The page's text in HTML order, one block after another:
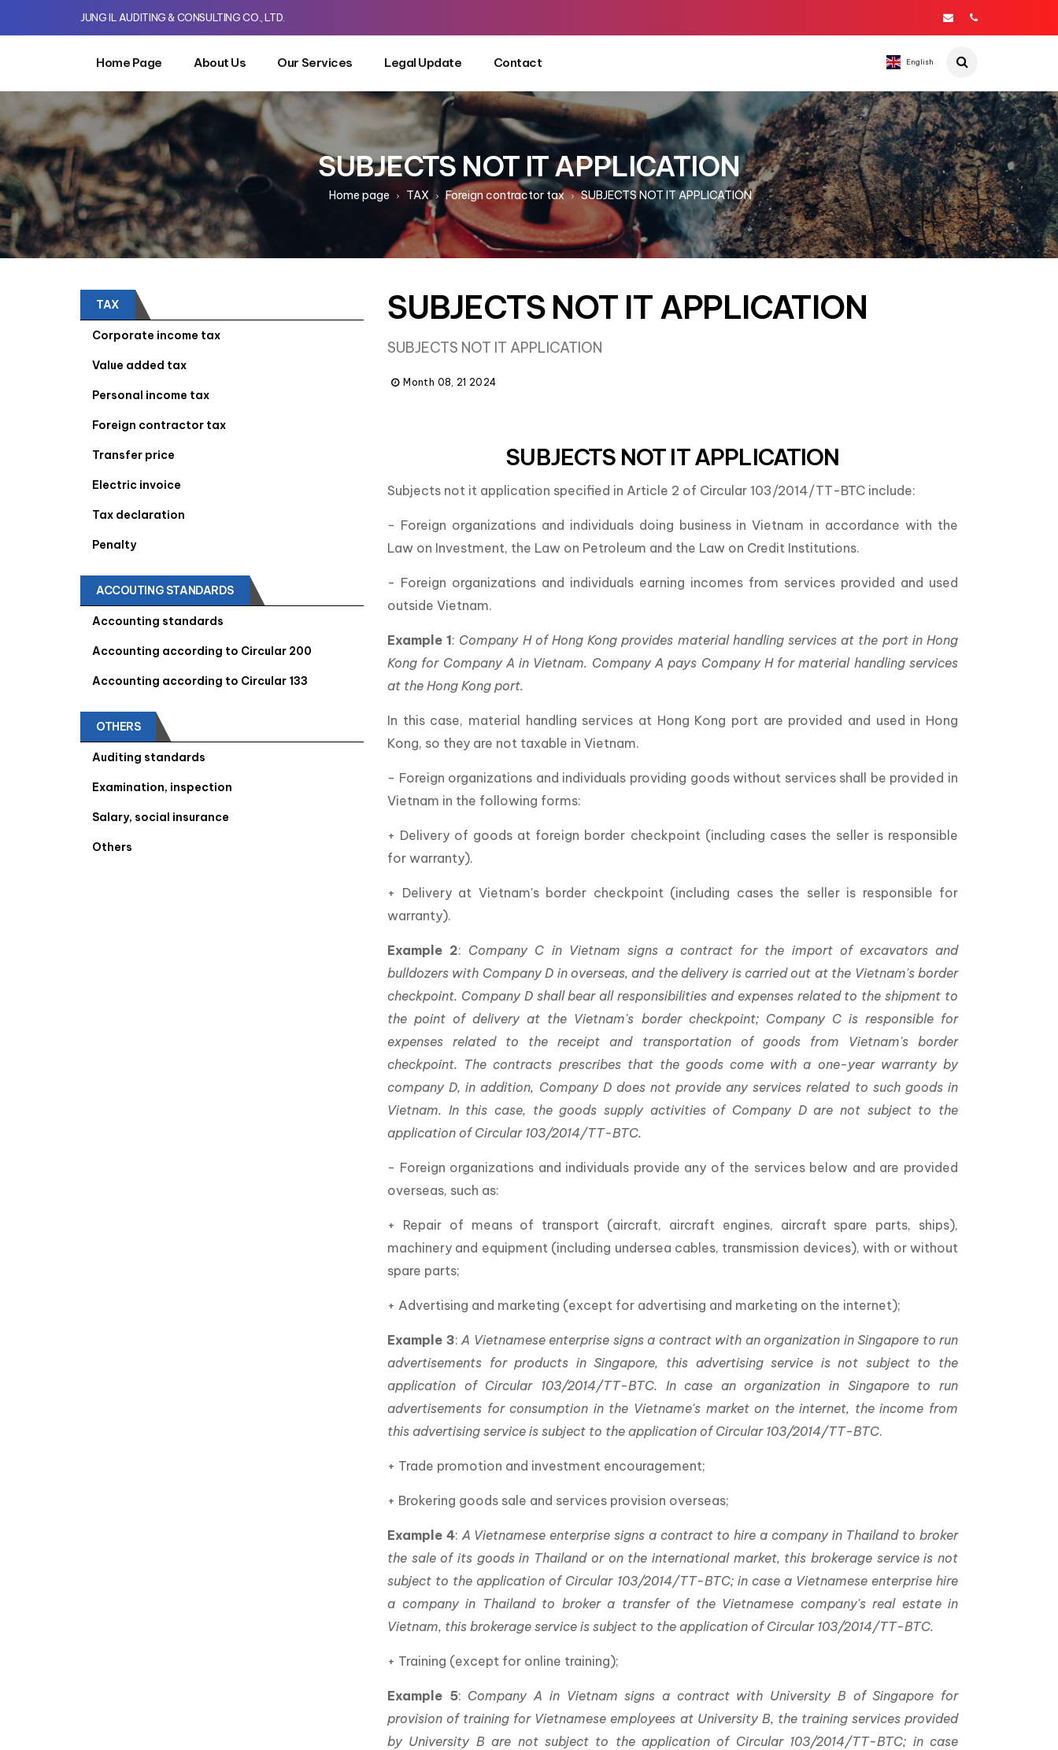
JUNG IL AUDITING & CONSULTING CO., LTD.
Home Page About Us Our Services Legal Update Contact English
SUBJECTS NOT IT APPLICATION
Home page TAX Foreign contractor tax SUBJECTS NOT IT APPLICATION
TAX
Corporate income tax
Value added tax
Personal income tax
Foreign contractor tax
Transfer price
Electric invoice
Tax declaration
Penalty
ACCOUTING STANDARDS
Accounting standards
Accounting according to Circular 200
Accounting according to Circular 133
OTHERS
Auditing standards
Examination, inspection
Salary, social insurance
Others
SUBJECTS NOT IT APPLICATION
SUBJECTS NOT IT APPLICATION
Month 08, 21 2024
SUBJECTS NOT IT APPLICATION
Subjects not it application specified in Article 2 of Circular 103/2014/TT-BTC include:
- Foreign organizations and individuals doing business in Vietnam in accordance with the
Law on Investment, the Law on Petroleum and the Law on Credit Institutions.
- Foreign organizations and individuals earning incomes from services provided and used
outside Vietnam.
Example 1: Company H of Hong Kong provides material handling services at the port in Hong
Kong for Company A in Vietnam. Company A pays Company H for material handling services
at the Hong Kong port.
In this case, material handling services at Hong Kong port are provided and used in Hong
Kong, so they are not taxable in Vietnam.
- Foreign organizations and individuals providing goods without services shall be provided in
Vietnam in the following forms:
+ Delivery of goods at foreign border checkpoint (including cases the seller is responsible
for warranty).
+ Delivery at Vietnam's border checkpoint (including cases the seller is responsible for
warranty).
Example 2: Company C in Vietnam signs a contract for the import of excavators and
bulldozers with Company D in overseas, and the delivery is carried out at the Vietnam's border
checkpoint. Company D shall bear all responsibilities and expenses related to the shipment to
the point of delivery at the Vietnam's border checkpoint; Company C is responsible for
expenses related to the receipt and transportation of goods from Vietnam's border
checkpoint. The contracts prescribes that the goods come with a one-year warranty by
company D, in addition, Company D does not provide any services related to such goods in
Vietnam. In this case, the goods supply activities of Company D are not subject to the
application of Circular 103/2014/TT-BTC.
- Foreign organizations and individuals provide any of the services below and are provided
overseas, such as:
+ Repair of means of transport (aircraft, aircraft engines, aircraft spare parts, ships),
machinery and equipment (including undersea cables, transmission devices), with or without
spare parts;
+ Advertising and marketing (except for advertising and marketing on the internet);
Example 3:A Vietnamese enterprise signs a contract with an organization in Singapore to run
advertisements for products in Singapore, this advertising service is not subject to the
application of Circular 103/2014/TT-BTC. In case an organization in Singapore to run
advertisements for consumption in the Vietname's market on the internet, the income from
this advertising service is subject to the application of Circular 103/2014/TT-BTC.
+ Trade promotion and investment encouragement;
+ Brokering goods sale and services provision overseas;
Example 4:A Vietnamese enterprise signs a contract to hire a company in Thailand to broker
the sale of its goods in Thailand or on the international market, this brokerage service is not
subject to the application of Circular 103/2014/TT-BTC; in case a Vietnamese enterprise hire
a company in Thailand to broker a transfer of the Vietnamese company's real estate in
Vietnam, this brokerage service is subject to the application of Circular 103/2014/TT-BTC.
+ Training (except for online training);
Example 5: Company A in Vietnam signs a contract with University B of Singapore for
provision of training for Vietnamese employees at University B, the training services provided
by University B are not subject to the application of Circular 103/2014/TT-BTC; in case